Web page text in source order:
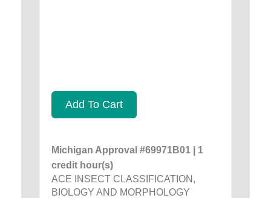
Add To Cart
Michigan Approval #69971B01 | 1
credit hour(s)
ACE INSECT CLASSIFICATION,
BIOLOGY AND MORPHOLOGY